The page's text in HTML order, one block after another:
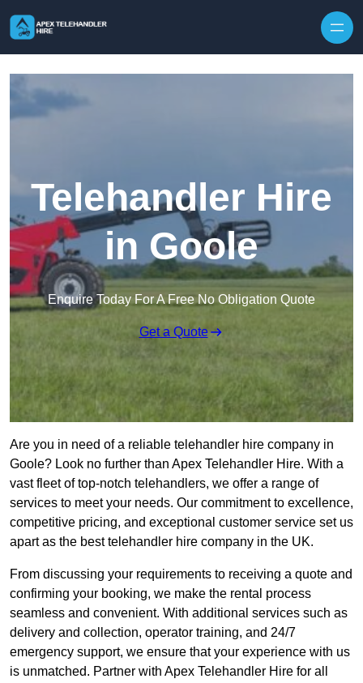
Telehandler Hire
in Goole
Enquire Today For A Free No Obligation Quote
Get a Quote
Are you in need of a reliable telehandler hire company in
Goole? Look no further than Apex Telehandler Hire. With a
vast fleet of top-notch telehandlers, we offer a range of
services to meet your needs. Our commitment to excellence,
competitive pricing, and exceptional customer service set us
apart as the best telehandler hire company in the UK.
From discussing your requirements to receiving a quote and
confirming your booking, we make the rental process
seamless and convenient. With additional services such as
delivery and collection, operator training, and 24/7
emergency support, we ensure that your experience with us
is unmatched. Partner with Apex Telehandler Hire for all